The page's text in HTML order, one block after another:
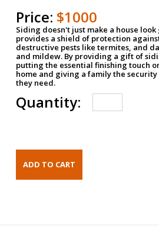
Price: $1000
Siding doesn't just make a house
provides a shield of protection
destructive pests like termites, and
and mildew. By providing a gift of
putting the essential finishing touch
home and giving a family the
they need.
Quantity: